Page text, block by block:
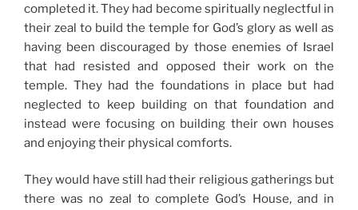
completed it. They had become spiritually neglectful in
their zeal to build the temple for God’s glory as well as
having been discouraged by those enemies of Israel
that had resisted and opposed their work on the
temple. They had the foundations in place but had
neglected to keep building on that foundation and
instead were focusing on building their own houses
and enjoying their physical comforts.
They would have still had their religious gatherings but
there was no zeal to complete God’s House, and in